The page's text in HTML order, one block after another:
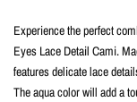
Experience the perfect
Eyes Lace Detail Cami.
features delicate lace
The aqua color will add a